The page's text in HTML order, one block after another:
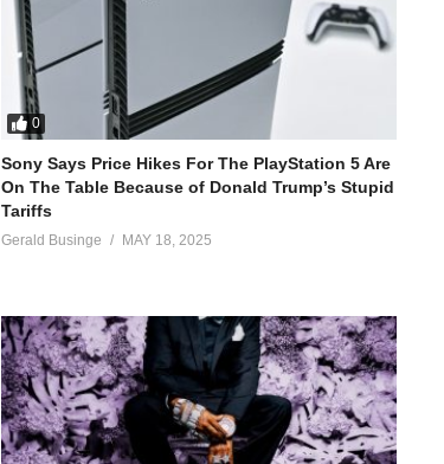
0
Sony Says Price Hikes For The PlayStation 5 Are
On The Table Because of Donald Trump’s Stupid
Tariffs
Gerald Businge MAY 18, 2025